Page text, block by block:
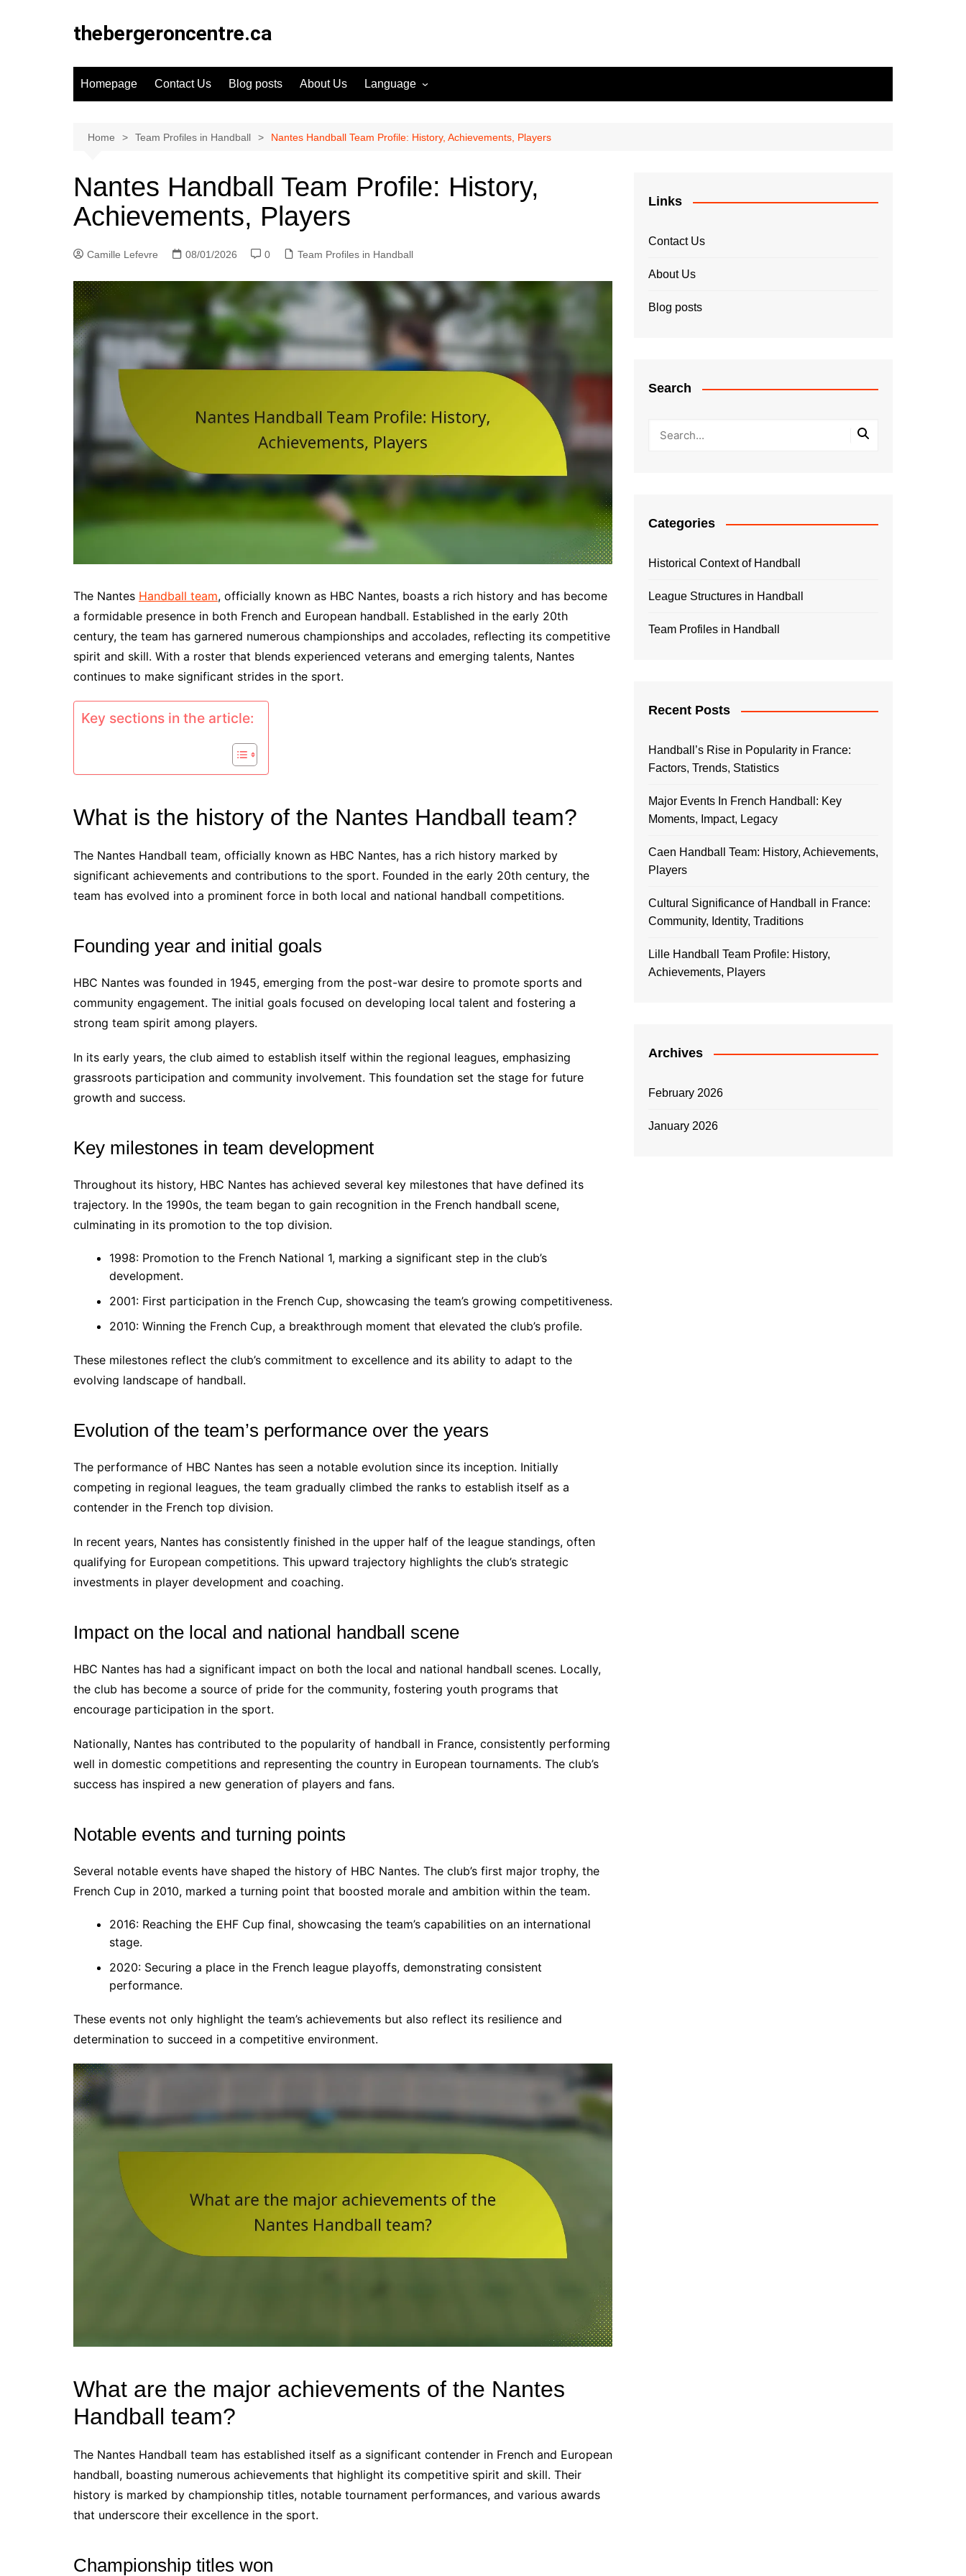
thebergeroncentre.ca
Homepage Contact Us Blog posts About Us Language
English (GB)
Spanish (ES)
German (DE)
German (AT)
German (CH)
Italian (IT)
Japanese (JP)
Polish (PL)
Swedish (SE)
Danish (DK)
Romanian (RO)
Portuguese (PT)
Bulgarian (BG)
Latvian (LV)
Croatian (HR)
Home Team Profiles in Handball Nantes Handball Team Profile: History, Achievements, Players
Nantes Handball Team Profile: History,
Achievements, Players
Camille Lefevre 08/01/2026 0 Team Profiles in Handball
The Nantes Handball team, officially known as HBC Nantes, boasts a rich history and has become
a formidable presence in both French and European handball. Established in the early 20th
century, the team has garnered numerous championships and accolades, reflecting its competitive
spirit and skill. With a roster that blends experienced veterans and emerging talents, Nantes
continues to make significant strides in the sport.
Key sections in the article:
What is the history of the Nantes Handball team?
The Nantes Handball team, officially known as HBC Nantes, has a rich history marked by
significant achievements and contributions to the sport. Founded in the early 20th century, the
team has evolved into a prominent force in both local and national handball competitions.
Founding year and initial goals
HBC Nantes was founded in 1945, emerging from the post-war desire to promote sports and
community engagement. The initial goals focused on developing local talent and fostering a
strong team spirit among players.
In its early years, the club aimed to establish itself within the regional leagues, emphasizing
grassroots participation and community involvement. This foundation set the stage for future
growth and success.
Key milestones in team development
Throughout its history, HBC Nantes has achieved several key milestones that have defined its
trajectory. In the 1990s, the team began to gain recognition in the French handball scene,
culminating in its promotion to the top division.
1998: Promotion to the French National 1, marking a significant step in the club’s
development.
2001: First participation in the French Cup, showcasing the team’s growing competitiveness.
2010: Winning the French Cup, a breakthrough moment that elevated the club’s profile.
These milestones reflect the club’s commitment to excellence and its ability to adapt to the
evolving landscape of handball.
Evolution of the team’s performance over the years
The performance of HBC Nantes has seen a notable evolution since its inception. Initially
competing in regional leagues, the team gradually climbed the ranks to establish itself as a
contender in the French top division.
In recent years, Nantes has consistently finished in the upper half of the league standings, often
qualifying for European competitions. This upward trajectory highlights the club’s strategic
investments in player development and coaching.
Impact on the local and national handball scene
HBC Nantes has had a significant impact on both the local and national handball scenes. Locally,
the club has become a source of pride for the community, fostering youth programs that
encourage participation in the sport.
Nationally, Nantes has contributed to the popularity of handball in France, consistently performing
well in domestic competitions and representing the country in European tournaments. The club’s
success has inspired a new generation of players and fans.
Notable events and turning points
Several notable events have shaped the history of HBC Nantes. The club’s first major trophy, the
French Cup in 2010, marked a turning point that boosted morale and ambition within the team.
2016: Reaching the EHF Cup final, showcasing the team’s capabilities on an international
stage.
2020: Securing a place in the French league playoffs, demonstrating consistent
performance.
These events not only highlight the team’s achievements but also reflect its resilience and
determination to succeed in a competitive environment.
What are the major achievements of the Nantes
Handball team?
The Nantes Handball team has established itself as a significant contender in French and European
handball, boasting numerous achievements that highlight its competitive spirit and skill. Their
history is marked by championship titles, notable tournament performances, and various awards
that underscore their excellence in the sport.
Championship titles won
Links
Contact Us
About Us
Blog posts
Search
Categories
Historical Context of Handball
League Structures in Handball
Team Profiles in Handball
Recent Posts
Handball’s Rise in Popularity in France:
Factors, Trends, Statistics
Major Events In French Handball: Key
Moments, Impact, Legacy
Caen Handball Team: History, Achievements,
Players
Cultural Significance of Handball in France:
Community, Identity, Traditions
Lille Handball Team Profile: History,
Achievements, Players
Archives
February 2026
January 2026